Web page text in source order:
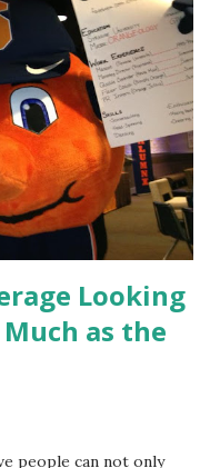
role and company to
them feel welcomed and
new hires grasp the
traditions over time.
Looking
Much as the
people can not only